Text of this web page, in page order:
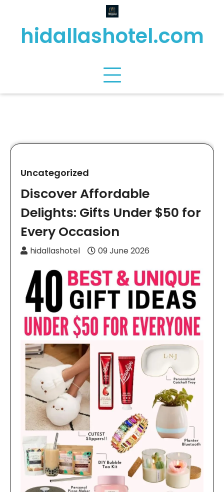
contenthidallashotel.com
Uncategorized
Discover Affordable
Delights: Gifts Under $50 for
Every Occasion
hidallashotel 09 June 2026